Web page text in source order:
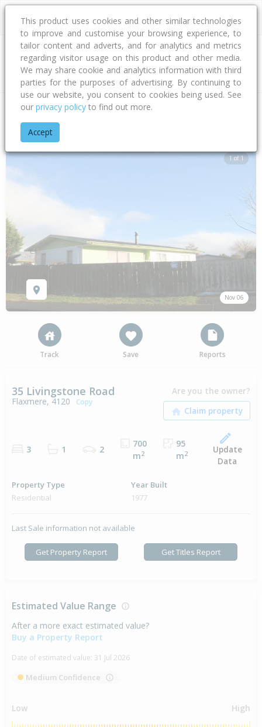
Address
Home Hawke's Bay
1 of 1
Nov 06
Track Save Reports
35 Livingstone Road
Flaxmere, 4120 Copy
Are you the owner?
3 1 2
700
m2
95
m2
Update
Data
Property Type
Residential
Year Built
1977
Last Sale information not available
Get Property Report Get Titles Report
Estimated Value Range
After a more exact estimated value?
Buy a Property Report
Date of estimated value: 31 Jul 2026
Medium Confidence
Low High
This product uses cookies and other similar technologies
to improve and customise your browsing experience, to
tailor content and adverts, and for analytics and metrics
regarding visitor usage on this product and other media.
We may share cookie and analytics information with third
parties for the purposes of advertising. By continuing to
use our website, you consent to cookies being used. See
our privacy policy to find out more.
Accept